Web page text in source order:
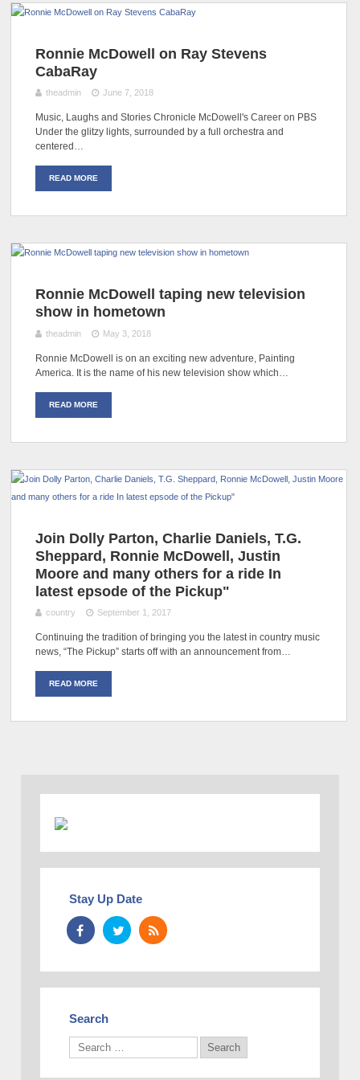
Ronnie McDowell on Ray Stevens
CabaRay
theadmin June 7, 2018
Music, Laughs and Stories Chronicle McDowell's Career on PBS
Under the glitzy lights, surrounded by a full orchestra and
centered…
READ MORE
Ronnie McDowell taping new television
show in hometown
theadmin May 3, 2018
Ronnie McDowell is on an exciting new adventure, Painting
America. It is the name of his new television show which…
READ MORE
Join Dolly Parton, Charlie Daniels, T.G.
Sheppard, Ronnie McDowell, Justin
Moore and many others for a ride In
latest epsode of the Pickup"
country September 1, 2017
Continuing the tradition of bringing you the latest in country music
news, “The Pickup” starts off with an announcement from…
READ MORE
Stay Up Date
Search